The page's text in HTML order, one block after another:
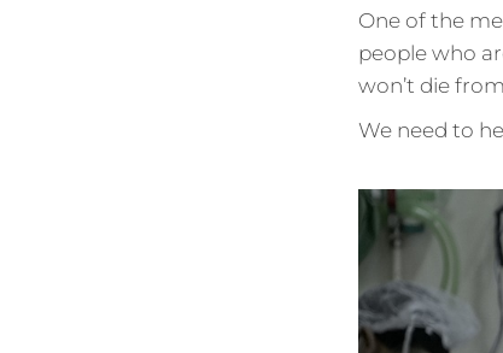
One of the
people who
won’t die
We need to